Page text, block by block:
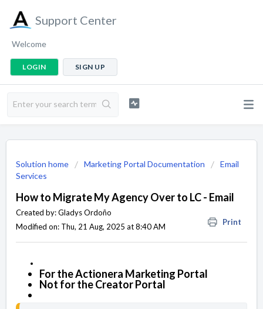
Support Center
Welcome
LOGIN SIGN UP
Solution home Marketing Portal Documentation
Email
Services
How to Migrate My Agency Over to LC - Email
Print
Created by: Gladys Ordoño
Modified on: Thu, 21 Aug, 2025 at 8:40 AM
For the Actionera Marketing Portal
Not for the Creator Portal